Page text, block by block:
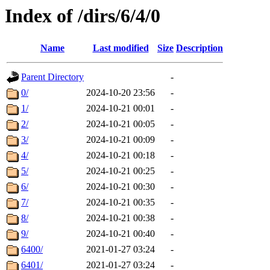
Index of /dirs/6/4/0
Name Last modified Size Description
Parent Directory
-
0/
2024-10-20 23:56
-
1/
2024-10-21 00:01
-
2/
2024-10-21 00:05
-
3/
2024-10-21 00:09
-
4/
2024-10-21 00:18
-
5/
2024-10-21 00:25
-
6/
2024-10-21 00:30
-
7/
2024-10-21 00:35
-
8/
2024-10-21 00:38
-
9/
2024-10-21 00:40
-
6400/
2021-01-27 03:24
-
6401/
2021-01-27 03:24 -